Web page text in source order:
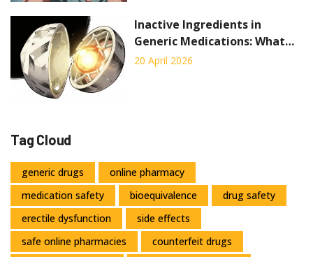
Inactive Ingredients in
Generic Medications: What
You Need to Know
20 April 2026
Tag Cloud
generic drugs
online pharmacy
medication safety
bioequivalence
drug safety
erectile dysfunction
side effects
safe online pharmacies
counterfeit drugs